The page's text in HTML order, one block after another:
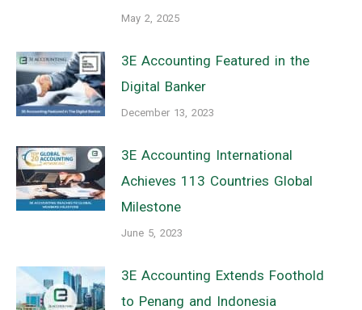
May 2, 2025
3E Accounting Featured in the
Digital Banker
December 13, 2023
3E Accounting International
Achieves 113 Countries Global
Milestone
June 5, 2023
3E Accounting Extends Foothold
to Penang and Indonesia